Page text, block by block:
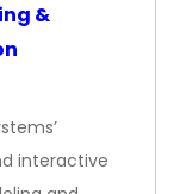
&
interactive